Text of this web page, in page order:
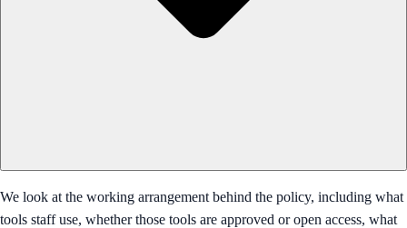
We look at the working arrangement behind the policy, including what
tools staff use, whether those tools are approved or open access, what